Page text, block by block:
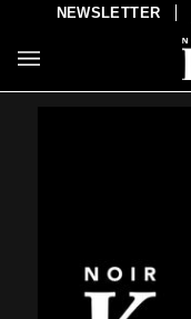
content
NEWSLETTER